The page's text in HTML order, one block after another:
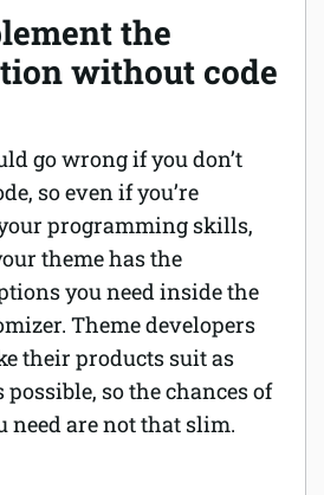
the
without code
go wrong if you don’t
so even if you’re
programming skills,
theme has the
you need inside the
Theme developers
their products suit as
so the chances of
are not that slim.